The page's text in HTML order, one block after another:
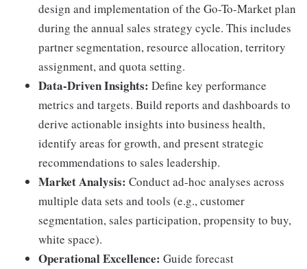
design and implementation of the Go-To-Market plan
during the annual sales strategy cycle. This includes
partner segmentation, resource allocation, territory
assignment, and quota setting.
Data-Driven Insights: Define key performance
metrics and targets. Build reports and dashboards to
derive actionable insights into business health,
identify areas for growth, and present strategic
recommendations to sales leadership.
Market Analysis: Conduct ad-hoc analyses across
multiple data sets and tools (e.g., customer
segmentation, sales participation, propensity to buy,
white space).
Operational Excellence: Guide forecast